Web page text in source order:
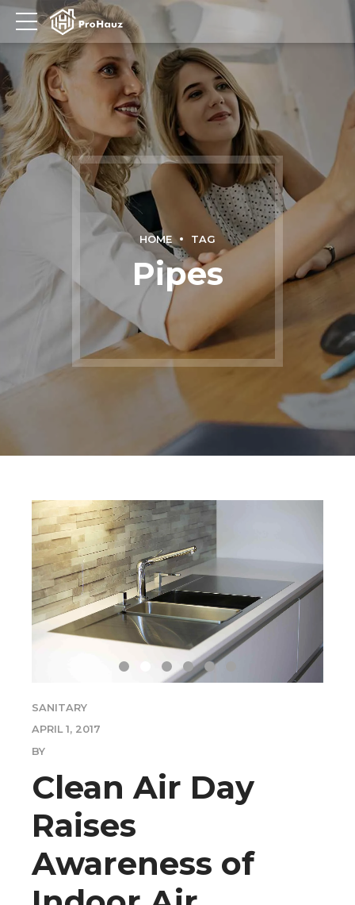
HOME TAG
Pipes
SANITARY
APRIL 1, 2017
BY
Clean Air Day
Raises
Awareness of